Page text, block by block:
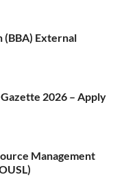
(BBA) External
2026 – Apply
Management